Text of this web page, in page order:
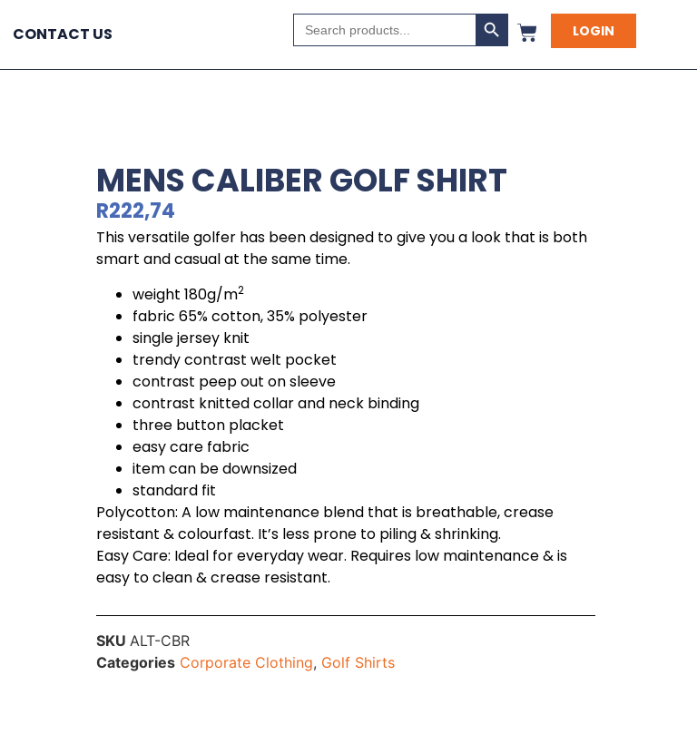
CONTACT US
Search
for:
Search Button
LOGIN
MENS CALIBER GOLF SHIRT
R222,74
This versatile golfer has been designed to give you a look that is both
smart and casual at the same time.
weight 180g/m2
fabric 65% cotton, 35% polyester
single jersey knit
trendy contrast welt pocket
contrast peep out on sleeve
contrast knitted collar and neck binding
three button placket
easy care fabric
item can be downsized
standard fit
Polycotton: A low maintenance blend that is breathable, crease
resistant & colourfast. It’s less prone to piling & shrinking.
Easy Care: Ideal for everyday wear. Requires low maintenance & is
easy to clean & crease resistant.
SKU ALT-CBR
Categories Corporate Clothing, Golf Shirts